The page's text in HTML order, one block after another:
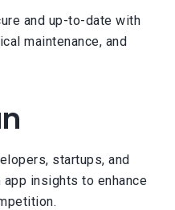
and up-to-date with
maintenance, and
startups, and
insights to enhance